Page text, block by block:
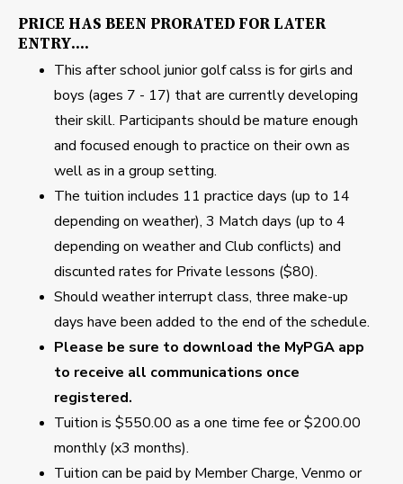
PRICE HAS BEEN PRORATED FOR LATER
ENTRY....
This after school junior golf calss is for girls and
boys (ages 7 - 17) that are currently developing
their skill. Participants should be mature enough
and focused enough to practice on their own as
well as in a group setting.
The tuition includes 11 practice days (up to 14
depending on weather), 3 Match days (up to 4
depending on weather and Club conflicts) and
discunted rates for Private lessons ($80).
Should weather interrupt class, three make-up
days have been added to the end of the schedule.
Please be sure to download the MyPGA app
to receive all communications once
registered.
Tuition is $550.00 as a one time fee or $200.00
monthly (x3 months).
Tuition can be paid by Member Charge, Venmo or